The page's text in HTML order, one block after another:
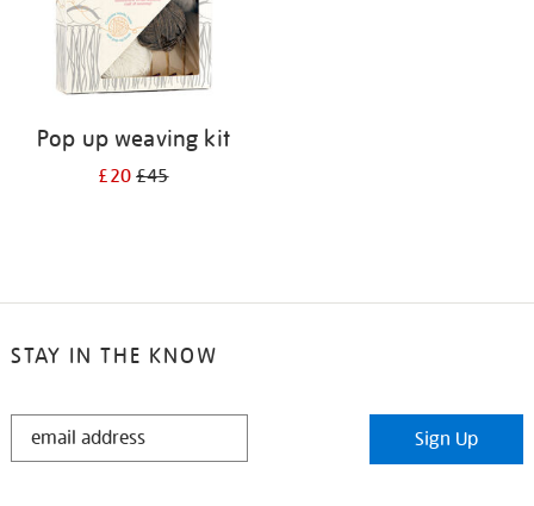
Pop up weaving kit
£20£45
STAY IN THE KNOW
STAY
Sign Up